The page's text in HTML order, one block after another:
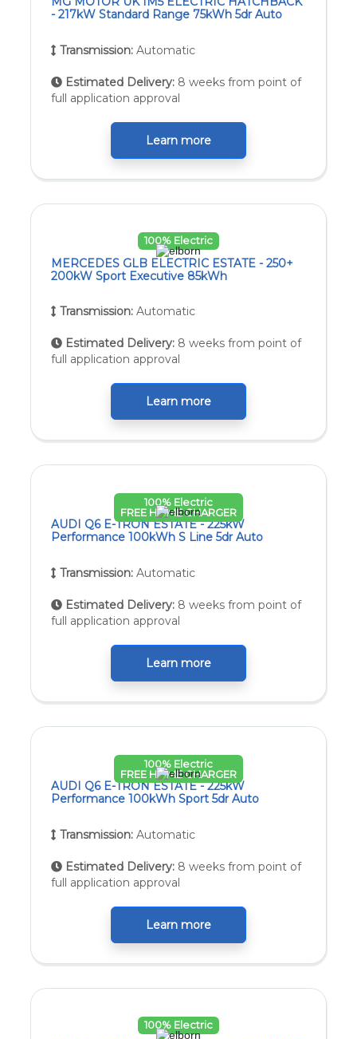
- 217kW Standard Range 75kWh 5dr Auto
Transmission: Automatic
Estimated Delivery: 8 weeks from point of
full application approval
Learn more
100% Electric
MERCEDES GLB ELECTRIC ESTATE - 250+
200kW Sport Executive 85kWh
Transmission: Automatic
Estimated Delivery: 8 weeks from point of
full application approval
Learn more
100% Electric
FREE HOME CHARGER
AUDI Q6 E-TRON ESTATE - 225kW
Performance 100kWh S Line 5dr Auto
Transmission: Automatic
Estimated Delivery: 8 weeks from point of
full application approval
Learn more
100% Electric
FREE HOME CHARGER
AUDI Q6 E-TRON ESTATE - 225kW
Performance 100kWh Sport 5dr Auto
Transmission: Automatic
Estimated Delivery: 8 weeks from point of
full application approval
Learn more
100% Electric